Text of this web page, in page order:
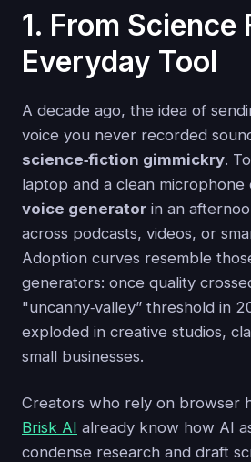
1. From
Everyday Tool
A decade ago, the idea of
voice you never recorded
science‑fiction gimmickry.
laptop and a clean microphone
voice generator in an
across podcasts, videos, or
Adoption curves resemble
generators: once quality
"uncanny‑valley” threshold in
exploded in creative studios,
small businesses.
Creators who rely on browser
Brisk AI already know how AI
condense research and draft